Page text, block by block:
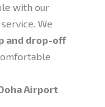
with our
service. We
and drop-off
Airport